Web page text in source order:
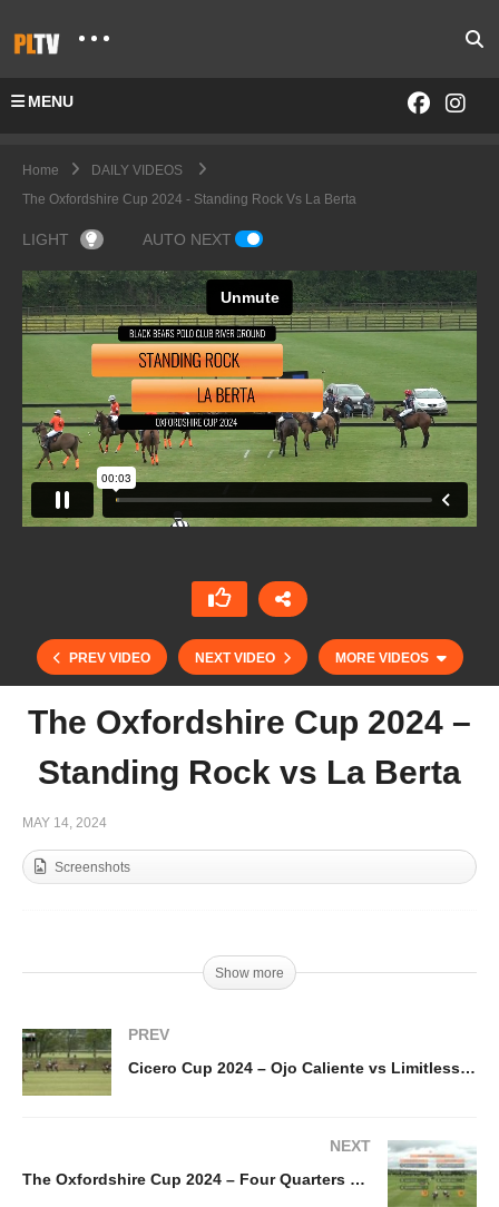
MENU
Home
DAILY VIDEOS
The Oxfordshire Cup 2024 - Standing Rock Vs La Berta
LIGHT AUTO NEXT
PREV VIDEO NEXT VIDEO MORE VIDEOS
The Oxfordshire Cup 2024 –
Standing Rock vs La Berta
MAY 14, 2024
Screenshots
Show more
PREV
Cicero Cup 2024 – Ojo Caliente vs Limitless Delaney
NEXT
The Oxfordshire Cup 2024 – Four Quarters Black vs White Crane